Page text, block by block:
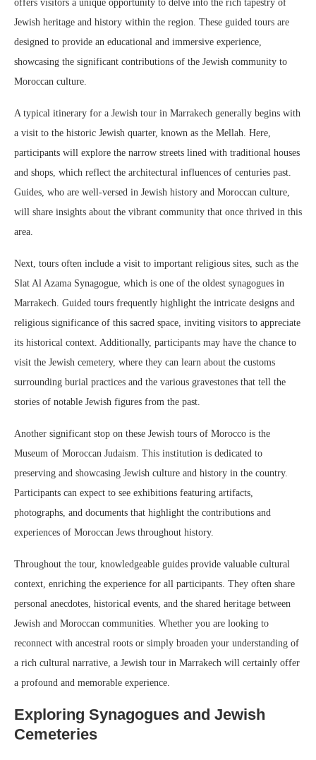
offers visitors a unique opportunity to delve into the rich tapestry of
Jewish heritage and history within the region. These guided tours are
designed to provide an educational and immersive experience,
showcasing the significant contributions of the Jewish community to
Moroccan culture.
A typical itinerary for a Jewish tour in Marrakech generally begins with
a visit to the historic Jewish quarter, known as the Mellah. Here,
participants will explore the narrow streets lined with traditional houses
and shops, which reflect the architectural influences of centuries past.
Guides, who are well-versed in Jewish history and Moroccan culture,
will share insights about the vibrant community that once thrived in this
area.
Next, tours often include a visit to important religious sites, such as the
Slat Al Azama Synagogue, which is one of the oldest synagogues in
Marrakech. Guided tours frequently highlight the intricate designs and
religious significance of this sacred space, inviting visitors to appreciate
its historical context. Additionally, participants may have the chance to
visit the Jewish cemetery, where they can learn about the customs
surrounding burial practices and the various gravestones that tell the
stories of notable Jewish figures from the past.
Another significant stop on these Jewish tours of Morocco is the
Museum of Moroccan Judaism. This institution is dedicated to
preserving and showcasing Jewish culture and history in the country.
Participants can expect to see exhibitions featuring artifacts,
photographs, and documents that highlight the contributions and
experiences of Moroccan Jews throughout history.
Throughout the tour, knowledgeable guides provide valuable cultural
context, enriching the experience for all participants. They often share
personal anecdotes, historical events, and the shared heritage between
Jewish and Moroccan communities. Whether you are looking to
reconnect with ancestral roots or simply broaden your understanding of
a rich cultural narrative, a Jewish tour in Marrakech will certainly offer
a profound and memorable experience.
Exploring Synagogues and Jewish
Cemeteries